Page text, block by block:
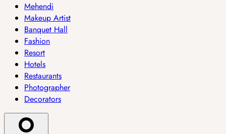
Mehendi
Makeup Artist
Banquet Hall
Fashion
Resort
Hotels
Restaurants
Photographer
Decorators